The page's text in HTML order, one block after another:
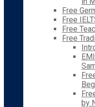
Free
Free
Free
Free
by